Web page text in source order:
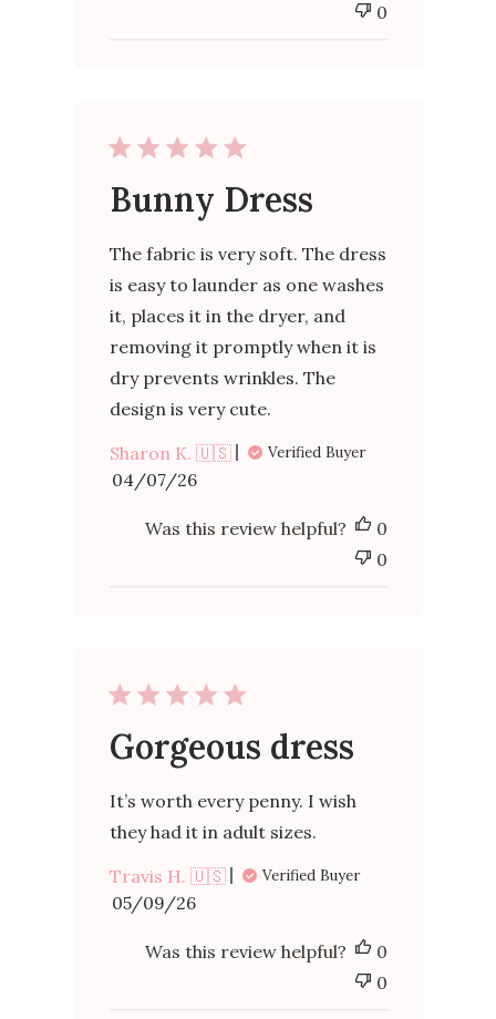
0
Bunny Dress
The fabric is very soft. The dress
is easy to launder as one washes
it, places it in the dryer, and
removing it promptly when it is
dry prevents wrinkles. The
design is very cute.
Sharon K. 🇺🇸
Verified Buyer
Published
date
04/07/26
Was this review helpful?
0
0
Gorgeous dress
It’s worth every penny. I wish
they had it in adult sizes.
Travis H. 🇺🇸
Verified Buyer
Published
date
05/09/26
Was this review helpful?
0
0